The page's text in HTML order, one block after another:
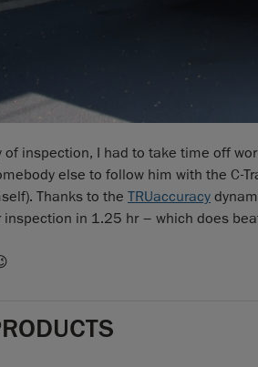
of inspection, I had to take time off
else to follow him with the C-
Thanks to the TRUaccuracy
in 1.25 hr – which does